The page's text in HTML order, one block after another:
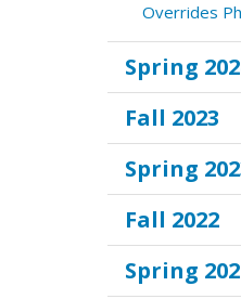
Overrides
Spring
Fall 2023
Spring
Fall 2022
Spring